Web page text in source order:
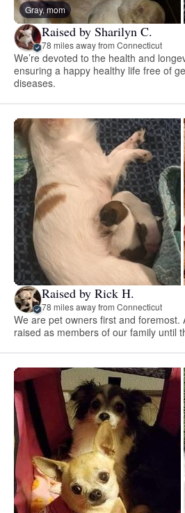
Gray, mom
Raised by Sharilyn C.
78 miles away from Connecticut
We’re devoted to the health and
ensuring a happy healthy life free of
diseases.
Raised by Rick H.
78 miles away from Connecticut
We are pet owners first and foremost.
raised as members of our family until